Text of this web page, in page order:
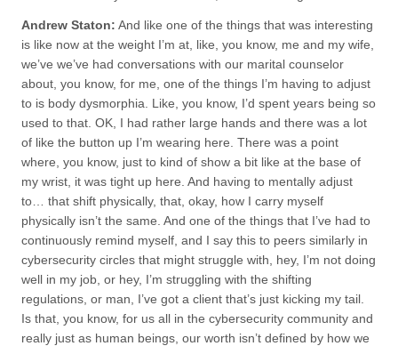
Andrew Staton: And like one of the things that was interesting
is like now at the weight I’m at, like, you know, me and my wife,
we’ve we’ve had conversations with our marital counselor
about, you know, for me, one of the things I’m having to adjust
to is body dysmorphia. Like, you know, I’d spent years being so
used to that. OK, I had rather large hands and there was a lot
of like the button up I’m wearing here. There was a point
where, you know, just to kind of show a bit like at the base of
my wrist, it was tight up here. And having to mentally adjust
to… that shift physically, that, okay, how I carry myself
physically isn’t the same. And one of the things that I’ve had to
continuously remind myself, and I say this to peers similarly in
cybersecurity circles that might struggle with, hey, I’m not doing
well in my job, or hey, I’m struggling with the shifting
regulations, or man, I’ve got a client that’s just kicking my tail.
Is that, you know, for us all in the cybersecurity community and
really just as human beings, our worth isn’t defined by how we